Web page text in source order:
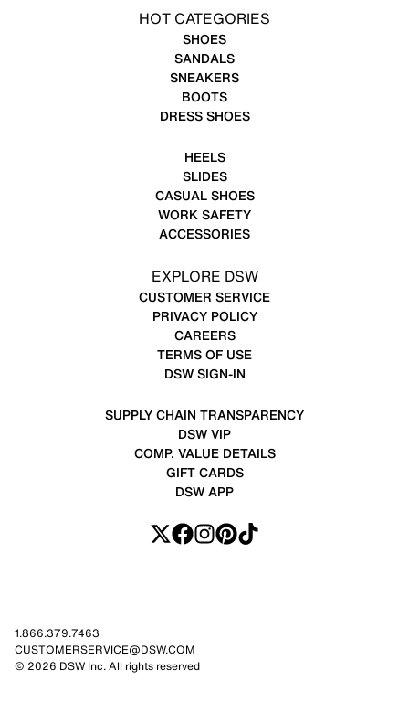
HOT CATEGORIES
SHOES
SANDALS
SNEAKERS
BOOTS
DRESS SHOES
HEELS
SLIDES
CASUAL SHOES
WORK SAFETY
ACCESSORIES
EXPLORE DSW
CUSTOMER SERVICE
PRIVACY POLICY
CAREERS
TERMS OF USE
DSW SIGN-IN
SUPPLY CHAIN TRANSPARENCY
DSW VIP
COMP. VALUE DETAILS
GIFT CARDS
DSW APP
1.866.379.7463
CUSTOMERSERVICE@DSW.COM
© 2026 DSW Inc. All rights reserved